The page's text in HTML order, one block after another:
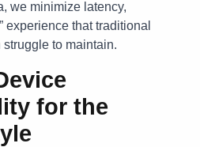
we minimize latency,
experience that traditional
to maintain.
for the